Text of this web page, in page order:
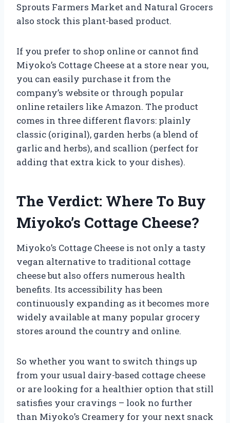
Sprouts Farmers Market and Natural Grocers
also stock this plant-based product.
If you prefer to shop online or cannot find
Miyoko’s Cottage Cheese at a store near you,
you can easily purchase it from the
company’s website or through popular
online retailers like Amazon. The product
comes in three different flavors: plainly
classic (original), garden herbs (a blend of
garlic and herbs), and scallion (perfect for
adding that extra kick to your dishes).
The Verdict: Where To Buy
Miyoko’s Cottage Cheese?
Miyoko’s Cottage Cheese is not only a tasty
vegan alternative to traditional cottage
cheese but also offers numerous health
benefits. Its accessibility has been
continuously expanding as it becomes more
widely available at many popular grocery
stores around the country and online.
So whether you want to switch things up
from your usual dairy-based cottage cheese
or are looking for a healthier option that still
satisfies your cravings – look no further
than Miyoko’s Creamery for your next snack